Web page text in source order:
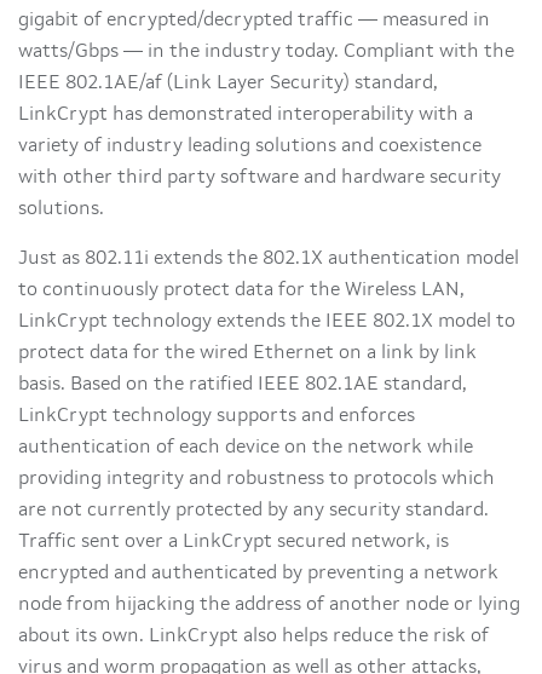
gigabit of encrypted/decrypted traffic — measured in
watts/Gbps — in the industry today. Compliant with the
IEEE 802.1AE/af (Link Layer Security) standard,
LinkCrypt has demonstrated interoperability with a
variety of industry leading solutions and coexistence
with other third party software and hardware security
solutions.
Just as 802.11i extends the 802.1X authentication model
to continuously protect data for the Wireless LAN,
LinkCrypt technology extends the IEEE 802.1X model to
protect data for the wired Ethernet on a link by link
basis. Based on the ratified IEEE 802.1AE standard,
LinkCrypt technology supports and enforces
authentication of each device on the network while
providing integrity and robustness to protocols which
are not currently protected by any security standard.
Traffic sent over a LinkCrypt secured network, is
encrypted and authenticated by preventing a network
node from hijacking the address of another node or lying
about its own. LinkCrypt also helps reduce the risk of
virus and worm propagation as well as other attacks,